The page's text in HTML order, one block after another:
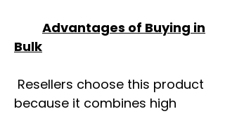
Advantages of Buying in
Bulk
Resellers choose this product
because it combines high